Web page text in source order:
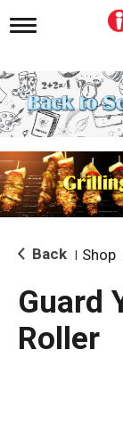
T
g
l
e
n
i
g
a
i
o Back Shop
Guard
Roller